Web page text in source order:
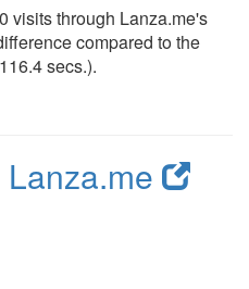
visits through Lanza.me's
compared to the
secs.).
Lanza.me